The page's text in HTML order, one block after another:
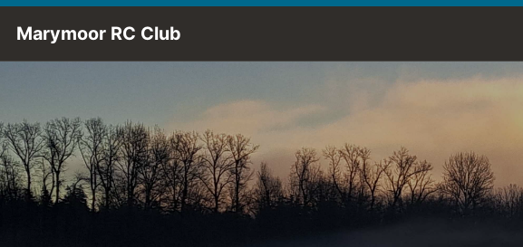
Skip to Main Content
Marymoor RC Club